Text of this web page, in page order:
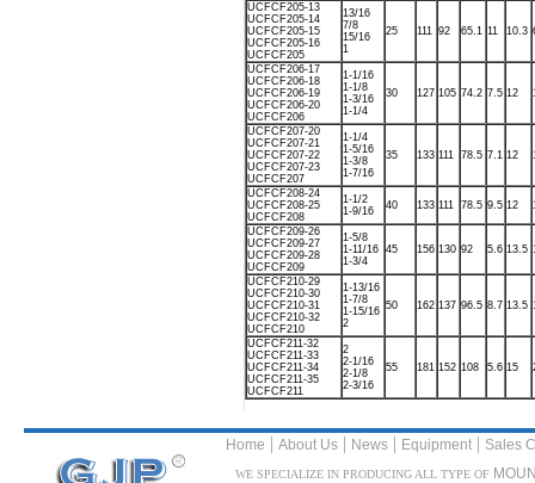
UCFCF205-13
UCFCF205-14
UCFCF205-15
UCFCF205-16
UCFCF205
13/16
7/8
15/16
1
25 111 92 65.1 11 10.3
UCFCF206-17
UCFCF206-18
UCFCF206-19
UCFCF206-20
UCFCF206
1-1/16
1-1/8
1-3/16
1-1/4
30 127 105 74.2 7.5 12
UCFCF207-20
UCFCF207-21
UCFCF207-22
UCFCF207-23
UCFCF207
1-1/4
1-5/16
1-3/8
1-7/16
35 133 111 78.5 7.1 12
UCFCF208-24
UCFCF208-25
UCFCF208
1-1/2
1-9/16
40 133 111 78.5 9.5 12
UCFCF209-26
UCFCF209-27
UCFCF209-28
UCFCF209
1-5/8
1-11/16
1-3/4
45 156 130 92 5.6 13.5
UCFCF210-29
UCFCF210-30
UCFCF210-31
UCFCF210-32
UCFCF210
1-13/16
1-7/8
1-15/16
2
50 162 137 96.5 8.7 13.5
UCFCF211-32
UCFCF211-33
UCFCF211-34
UCFCF211-35
UCFCF211
2
2-1/16
2-1/8
2-3/16
55 181 152 108 5.6 15
Home | About Us | News | Equipment | Sales
WE SPECIALIZE IN PRODUCING ALL TYPE OF